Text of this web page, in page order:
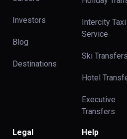
Investors
Blog
Destinations
Intercity Taxi
Service
Ski Transfers
Hotel
Executive
Transfers
Legal Help